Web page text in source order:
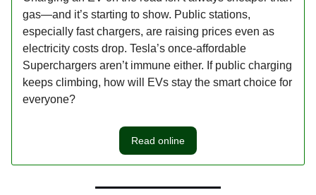
gas—and it’s starting to show. Public stations,
especially fast chargers, are raising prices even as
electricity costs drop. Tesla’s once-affordable
Superchargers aren’t immune either. If public charging
keeps climbing, how will EVs stay the smart choice for
everyone?
Read online